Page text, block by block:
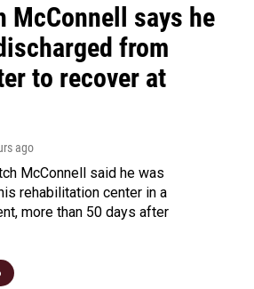
McConnell says he
from
to recover at
ago
McConnell said he was
rehabilitation center in a
more than 50 days after